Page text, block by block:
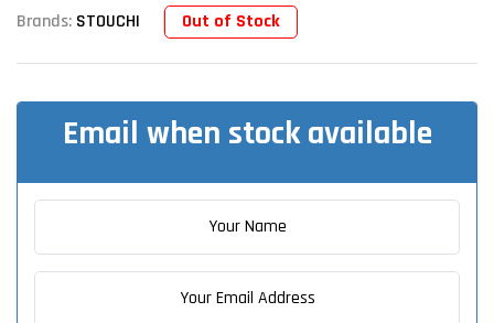
Brands: STOUCHI Out of Stock
Email when stock available